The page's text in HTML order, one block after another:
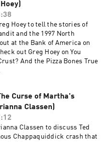
Hoey to tell the stories of
and the 1997 North
at the Bank of America on
out Greg Hoey on You
And the Pizza Bones True
Curse of Martha's
Classen)
Classen to discuss Ted
Chappaquiddick crash that